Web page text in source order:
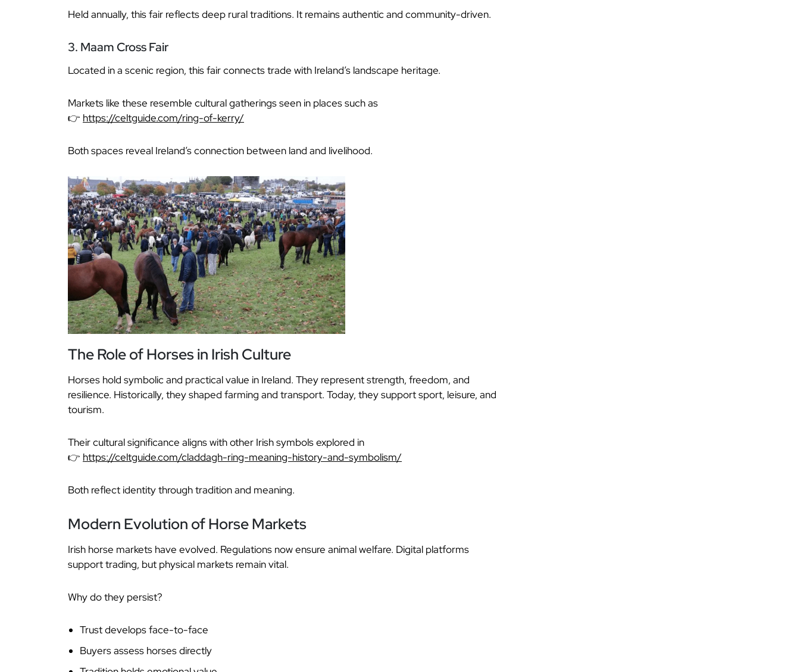
Held annually, this fair reflects deep rural traditions. It remains authentic and community-driven.
3. Maam Cross Fair
Located in a scenic region, this fair connects trade with Ireland’s landscape heritage.
Markets like these resemble cultural gatherings seen in places such as
👉 https://celtguide.com/ring-of-kerry/
Both spaces reveal Ireland’s connection between land and livelihood.
The Role of Horses in Irish Culture
Horses hold symbolic and practical value in Ireland. They represent strength, freedom, and
resilience. Historically, they shaped farming and transport. Today, they support sport, leisure, and
tourism.
Their cultural significance aligns with other Irish symbols explored in
👉 https://celtguide.com/claddagh-ring-meaning-history-and-symbolism/
Both reflect identity through tradition and meaning.
Modern Evolution of Horse Markets
Irish horse markets have evolved. Regulations now ensure animal welfare. Digital platforms
support trading, but physical markets remain vital.
Why do they persist?
Trust develops face-to-face
Buyers assess horses directly